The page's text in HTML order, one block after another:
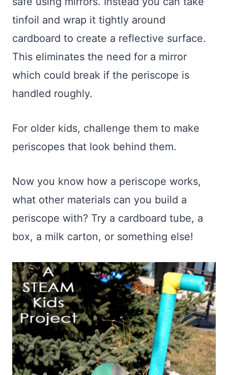
tinfoil and wrap it tightly around
cardboard to create a reflective surface.
This eliminates the need for a mirror
which could break if the periscope is
handled roughly.
For older kids, challenge them to make
periscopes that look behind them.
Now you know how a periscope works,
what other materials can you build a
periscope with? Try a cardboard tube, a
box, a milk carton, or something else!